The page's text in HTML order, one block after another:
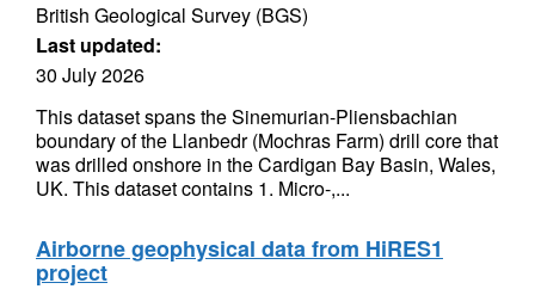
British Geological Survey (BGS)
Last updated:
30 July 2026
This dataset spans the Sinemurian-Pliensbachian
boundary of the Llanbedr (Mochras Farm) drill core that
was drilled onshore in the Cardigan Bay Basin, Wales,
UK. This dataset contains 1. Micro-,...
Airborne geophysical data from HiRES1
project